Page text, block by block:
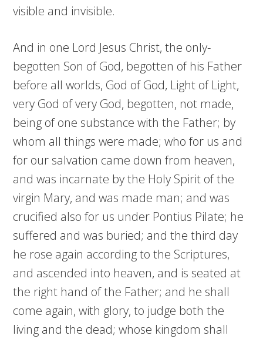
visible and invisible.
And in one Lord Jesus Christ, the only-
begotten Son of God, begotten of his Father
before all worlds, God of God, Light of Light,
very God of very God, begotten, not made,
being of one substance with the Father; by
whom all things were made; who for us and
for our salvation came down from heaven,
and was incarnate by the Holy Spirit of the
virgin Mary, and was made man; and was
crucified also for us under Pontius Pilate; he
suffered and was buried; and the third day
he rose again according to the Scriptures,
and ascended into heaven, and is seated at
the right hand of the Father; and he shall
come again, with glory, to judge both the
living and the dead; whose kingdom shall